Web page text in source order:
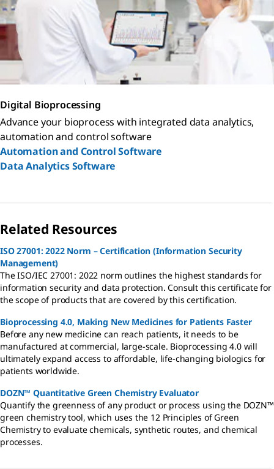
Digital Bioprocessing
Advance your bioprocess with integrated data analytics,
automation and control software
Automation and Control Software
Data Analytics Software
Related Resources
ISO 27001: 2022 Norm – Certification (Information Security
Management)
The ISO/IEC 27001: 2022 norm outlines the highest standards for
information security and data protection. Consult this certificate for
the scope of products that are covered by this certification.
Bioprocessing 4.0, Making New Medicines for Patients Faster
Before any new medicine can reach patients, it needs to be
manufactured at commercial, large-scale. Bioprocessing 4.0 will
ultimately expand access to affordable, life-changing biologics for
patients worldwide.
DOZN™ Quantitative Green Chemistry Evaluator
Quantify the greenness of any product or process using the DOZN™
green chemistry tool, which uses the 12 Principles of Green
Chemistry to evaluate chemicals, synthetic routes, and chemical
processes.